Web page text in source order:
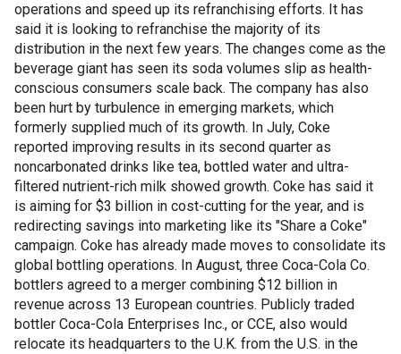
operations and speed up its refranchising efforts. It has
said it is looking to refranchise the majority of its
distribution in the next few years. The changes come as the
beverage giant has seen its soda volumes slip as health-
conscious consumers scale back. The company has also
been hurt by turbulence in emerging markets, which
formerly supplied much of its growth. In July, Coke
reported improving results in its second quarter as
noncarbonated drinks like tea, bottled water and ultra-
filtered nutrient-rich milk showed growth. Coke has said it
is aiming for $3 billion in cost-cutting for the year, and is
redirecting savings into marketing like its "Share a Coke"
campaign. Coke has already made moves to consolidate its
global bottling operations. In August, three Coca-Cola Co.
bottlers agreed to a merger combining $12 billion in
revenue across 13 European countries. Publicly traded
bottler Coca-Cola Enterprises Inc., or CCE, also would
relocate its headquarters to the U.K. from the U.S. in the